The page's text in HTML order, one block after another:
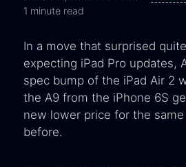
1 minute read
In a move that surprised
expecting iPad Pro updates,
spec bump of the iPad Air 2
the A9 from the iPhone 6S
new lower price for the
before.